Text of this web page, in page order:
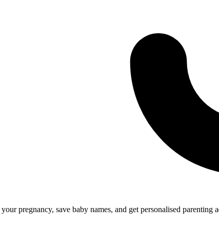
pregnancy, save baby names, and get personalised parenting